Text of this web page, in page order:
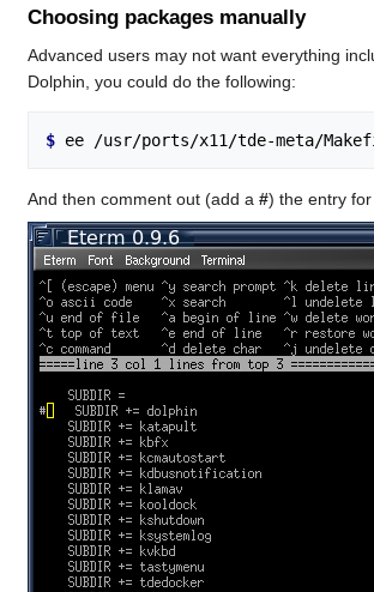
Choosing packages manually
Advanced users may not want everything
Dolphin, you could do the following:
$
And then comment out (add a #) the entry